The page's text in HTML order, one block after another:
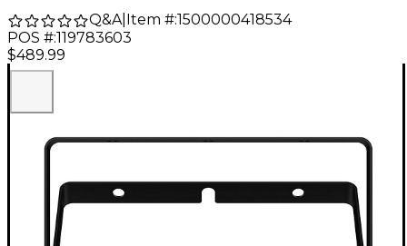
Q&A| Item #:1500000418534
POS #:119783603
$489.99